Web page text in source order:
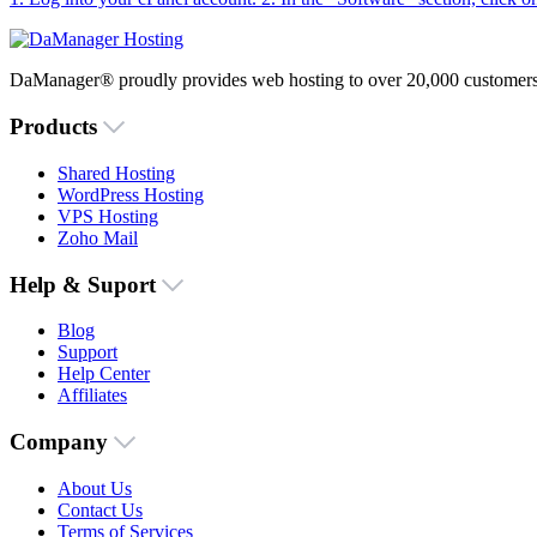
DaManager® proudly provides web hosting to over 20,000
Products
Shared Hosting
WordPress Hosting
VPS Hosting
Zoho Mail
Help & Suport
Blog
Support
Help Center
Affiliates
Company
About Us
Contact Us
Terms of Services